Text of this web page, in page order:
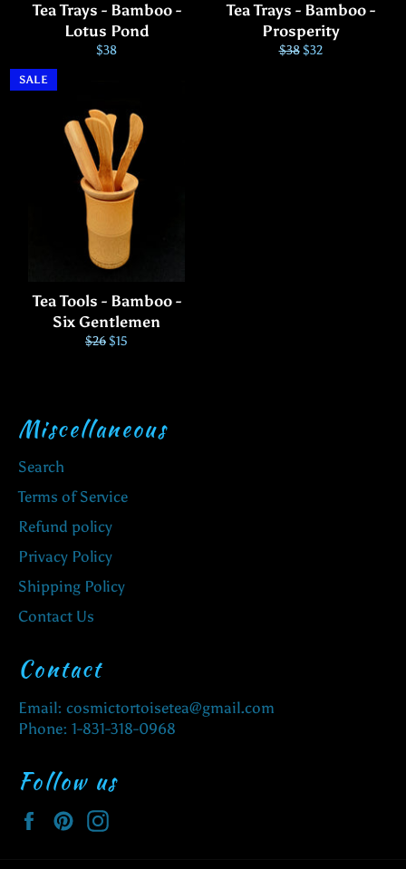
Tea Trays - Bamboo -
Lotus Pond
Regular
$38
Tea Trays - Bamboo -
Prosperity
Regular
$38 Sale
$32
Tea Tools - Bamboo -
Six Gentlemen
Regular
$26 Sale
$15
SALE
Miscellaneous
Search
Terms of Service
Refund policy
Privacy Policy
Shipping Policy
Contact Us
Contact
Email: cosmictortoisetea@gmail.com
Phone: 1-831-318-0968
Follow us
FacebookPinterest